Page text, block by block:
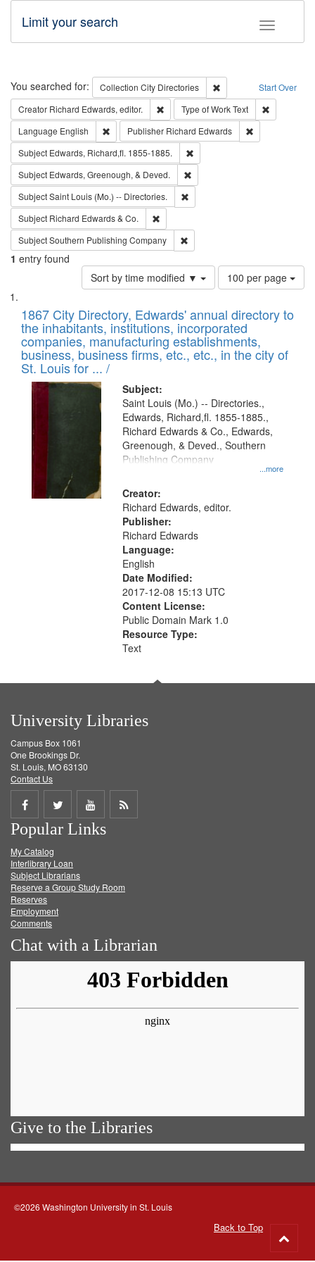
Toggle
Limit your search
Search Start Over
You searched for: Collection City Directories
Remove constraint
Creator Richard Edwards, editor. Remove constraint Creator: Richard
Type of WorkText
Language English Remove constraint Language: English
Publisher Richard Edwards
Subject Edwards, Richard,fl. 1855-1885.
Subject Edwards, Greenough, & Deved.
SubjectSaint Louis (Mo.) -- Directories.
Subject Richard Edwards & Co.
SubjectSouthern Publishing Company
1 entry found
Sort by time modified ▼
Number
of
to
display
per
page
100 per page
Search
Results
List
of
files
deposited
in
Digital
Gateway
that
match
your
search
criteria
1867 City Directory, Edwards' annual directory to
the inhabitants, institutions, incorporated
companies, manufacturing establishments,
business, business firms, etc., etc., in the city of
St. Louis for ... /
Subject:
...more
Saint Louis (Mo.) -- Directories.,
Edwards, Richard,fl. 1855-1885.,
Richard Edwards & Co., Edwards,
Greenough, & Deved., Southern
Publishing Company
Creator:
Richard Edwards, editor.
Publisher:
Richard Edwards
Language:
English
Date Modified:
2017-12-08 15:13 UTC
Content License:
Public Domain Mark 1.0
Resource Type:
Text
University Libraries
Campus Box 1061
One Brookings Dr.
St. Louis, MO 63130
Contact Us
Share
on
Facebook
Share
on
Twitter
Share
on
Get
Popular Links
My Catalog
Interlibrary Loan
Subject Librarians
Reserve a Group Study Room
Reserves
Employment
Comments
Chat with a Librarian
Give to the Libraries
©2026 Washington University in St. Louis
Back to Top